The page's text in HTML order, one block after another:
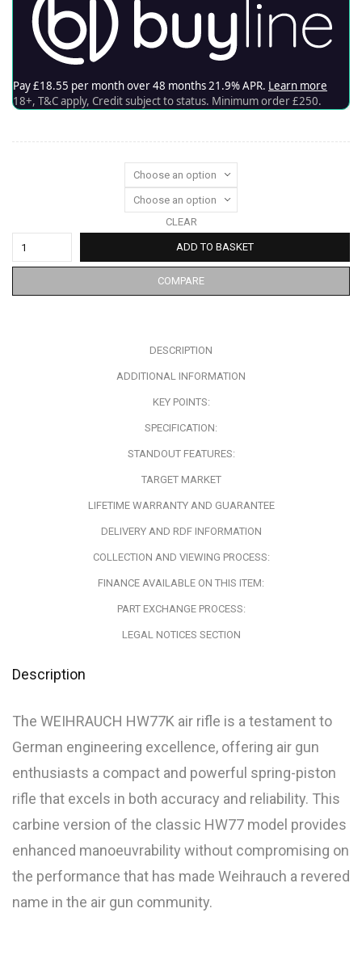
CLEAR
ADD TO BASKET
COMPARE
DESCRIPTION
ADDITIONAL INFORMATION
KEY POINTS:
SPECIFICATION:
STANDOUT FEATURES:
TARGET MARKET
LIFETIME WARRANTY AND GUARANTEE
DELIVERY AND RDF INFORMATION
COLLECTION AND VIEWING PROCESS:
FINANCE AVAILABLE ON THIS ITEM:
PART EXCHANGE PROCESS:
LEGAL NOTICES SECTION
Description
The WEIHRAUCH HW77K air rifle is a testament to
German engineering excellence, offering air gun
enthusiasts a compact and powerful spring-piston
rifle that excels in both accuracy and reliability. This
carbine version of the classic HW77 model provides
enhanced manoeuvrability without compromising on
the performance that has made Weihrauch a revered
name in the air gun community.